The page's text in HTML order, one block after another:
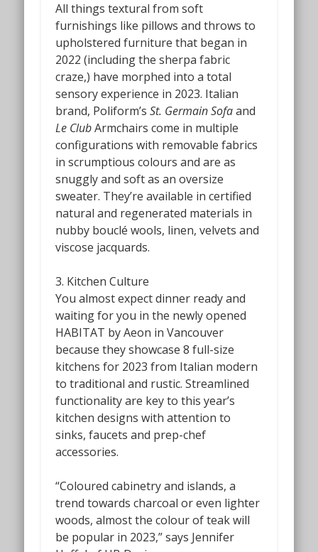
All things textural from soft
furnishings like pillows and throws to
upholstered furniture that began in
2022 (including the sherpa fabric
craze,) have morphed into a total
sensory experience in 2023. Italian
brand, Poliform’sSt. Germain Sofaand
Le ClubArmchairscome in multiple
configurations with removable fabrics
in scrumptious colours and are as
snuggly and soft as an oversize
sweater. They’re available in certified
natural and regenerated materials in
nubby bouclé wools, linen, velvets and
viscose jacquards.
3. Kitchen Culture
You almost expect dinner ready and
waiting for you in the newly opened
HABITAT by Aeon in Vancouver
because they showcase 8full-size
kitchens for 2023 from Italian modern
to traditional and rustic. Streamlined
functionality are key to this year’s
kitchen designs with attention to
sinks, faucets and prep-chef
accessories.
“Coloured cabinetry and islands, a
trend towards charcoal or even lighter
woods, almost the colour of teak will
be popular in 2023,” says Jennifer